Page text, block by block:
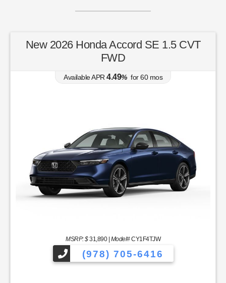
New 2026 Honda Accord SE 1.5 CVT
FWD
Available APR 4.49% for60mos
MSRP: $31,890| Model#CY1F4TJW
(978) 705-6416